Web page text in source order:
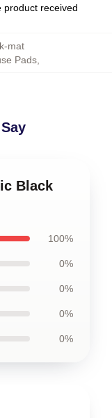
product received
mat
Pads
Black
100%
0%
0%
0%
0%